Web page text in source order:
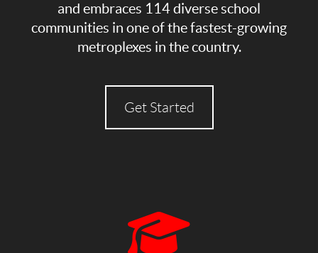
and embraces 114 diverse school
communities in one of the fastest-growing
metroplexes in the country.
Get Started